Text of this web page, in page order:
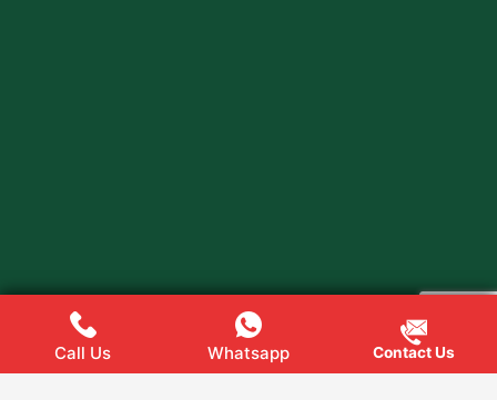
Call Us Whatsapp Contact Us